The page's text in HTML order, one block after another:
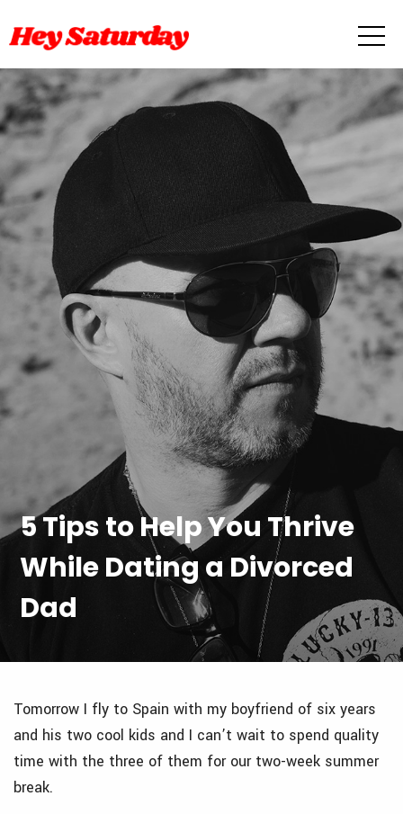
5 Tips to Help You Thrive
While Dating a Divorced
Dad
Tomorrow I fly to Spain with my boyfriend of six years
and his two cool kids and I can’t wait to spend quality
time with the three of them for our two-week summer
break.